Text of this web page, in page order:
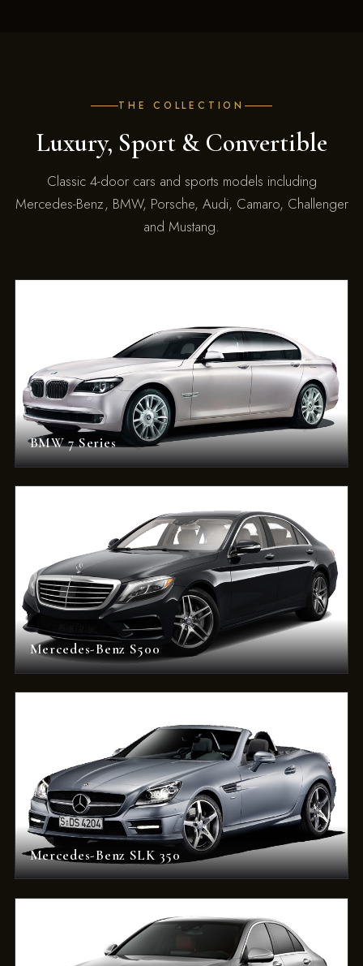
THE COLLECTION
Luxury, Sport & Convertible
Classic 4-door cars and sports models including
Mercedes-Benz, BMW, Porsche, Audi, Camaro, Challenger
and Mustang.
BMW 7 Series
Mercedes-Benz S500
Mercedes-Benz SLK 350